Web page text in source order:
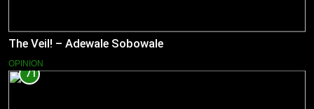
The Veil! – Adewale Sobowale
OPINION
71